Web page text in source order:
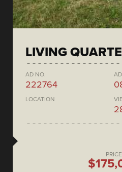
LIVING
AD NO.
222764
LOCATION
PRICE